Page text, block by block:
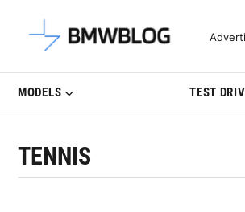
Latest BMW News,
MODELS TEST
TENNIS